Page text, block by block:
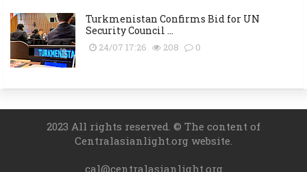
Turkmenistan Confirms Bid for UN
Security Council ...
24/07 17:26 208 0
2023 All rights reserved. © The content of
Centralasianlight.org website.
cal@centralasianlight.org